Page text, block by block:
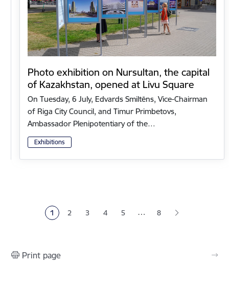
Photo exhibition on Nursultan, the capital
of Kazakhstan, opened at Livu Square
On Tuesday, 6 July, Edvards Smiltēns, Vice-Chairman
of Riga City Council, and Timur Primbetovs,
Ambassador Plenipotentiary of the…
Exhibitions
Current page
1 Page
2 Page
3 Page
4 Page
5 … 8
Print page